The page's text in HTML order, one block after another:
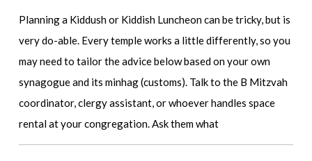
Planning a Kiddush or Kiddish Luncheon can be tricky, but is
very do-able. Every temple works a little differently, so you
may need to tailor the advice below based on your own
synagogue and its minhag (customs). Talk to the B Mitzvah
coordinator, clergy assistant, or whoever handles space
rental at your congregation. Ask them what